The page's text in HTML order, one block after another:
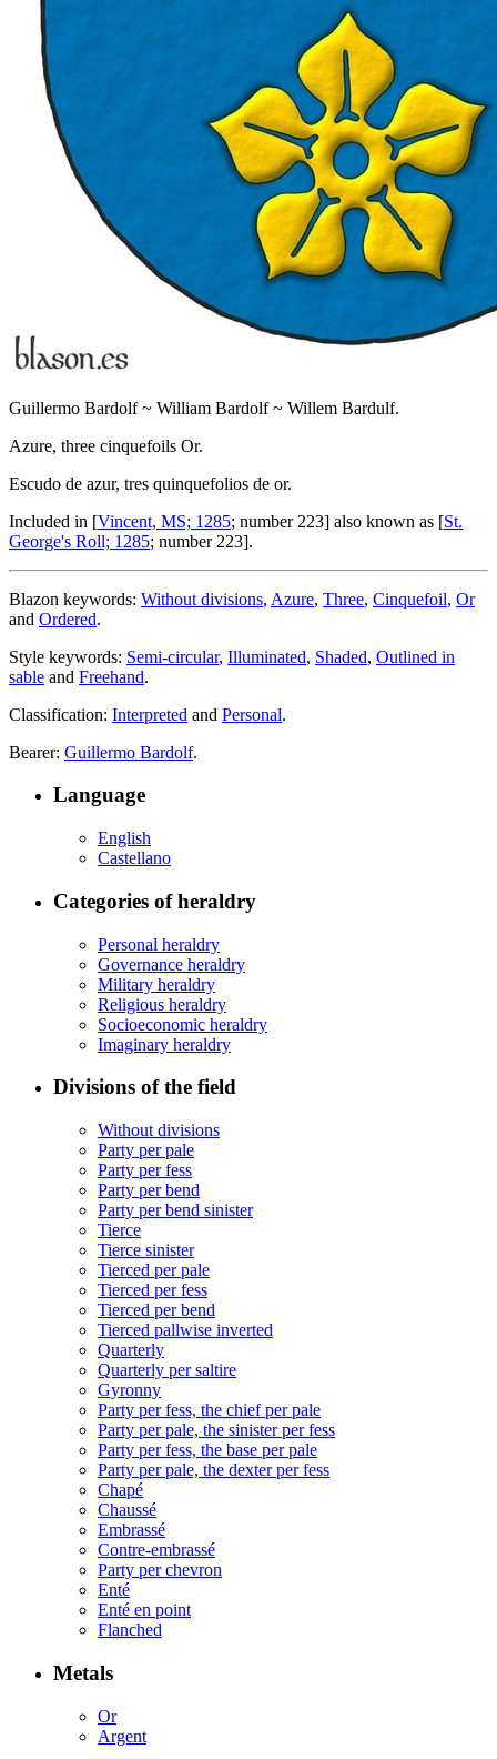
Guillermo Bardolf ~ William Bardolf ~ Willem Bardulf.
Azure, three cinquefoils Or.
Escudo de azur, tres quinquefolios de or.
Included in [Vincent, MS; 1285; number 223] also known as [St.
George's Roll; 1285; number 223].
Blazon keywords: Without divisions, Azure, Three, Cinquefoil, Or
and Ordered.
Style keywords: Semi-circular, Illuminated, Shaded, Outlined in
sable and Freehand.
Classification: Interpreted and Personal.
Bearer: Guillermo Bardolf.
Language
English
Castellano
Categories of heraldry
Personal heraldry
Governance heraldry
Military heraldry
Religious heraldry
Socioeconomic heraldry
Imaginary heraldry
Divisions of the field
Without divisions
Party per pale
Party per fess
Party per bend
Party per bend sinister
Tierce
Tierce sinister
Tierced per pale
Tierced per fess
Tierced per bend
Tierced pallwise inverted
Quarterly
Quarterly per saltire
Gyronny
Party per fess, the chief per pale
Party per pale, the sinister per fess
Party per fess, the base per pale
Party per pale, the dexter per fess
Chapé
Chaussé
Embrassé
Contre-embrassé
Party per chevron
Enté
Enté en point
Flanched
Metals
Or
Argent